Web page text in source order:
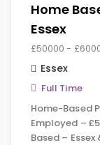
Home
Essex
£50000 -
Essex
Full Time
Home-Based
Employed –
Based –